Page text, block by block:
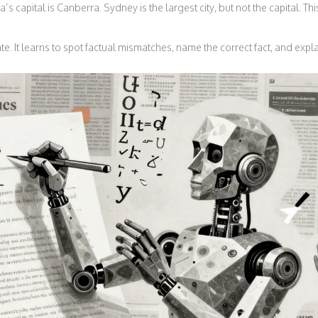
capital is Canberra. Sydney is the largest city, but not the capital.
It learns to spot factual mismatches, name the correct fact, and